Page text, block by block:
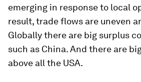
emerging in response to local
result, trade flows are uneven
Globally there are big surplus
such as China. And there are
above all the USA.